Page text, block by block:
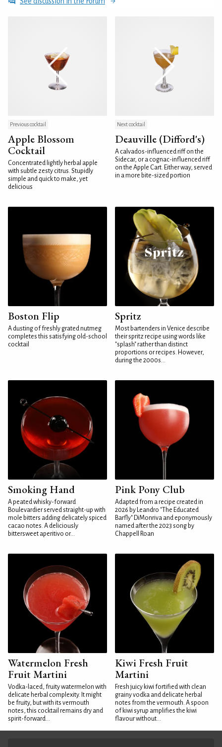
Previous cocktail
Apple Blossom
Cocktail
Concentrated lightly herbal apple
with subtle zesty citrus. Stupidly
simple and quick to make, yet
delicious
Next cocktail
Deauville (Difford's)
A calvados-influenced riff on the
Sidecar, or a cognac-influenced riff
on the Apple Cart. Either way, served
in a more bite-sized portion
Boston Flip
A dusting of freshly grated nutmeg
completes this satisfying old-school
cocktail
Spritz
Most bartenders in Venice describe
their spritz recipe using words like
"splash" rather than distinct
proportions or recipes. However,
during the 2000s...
Smoking Hand
A peated whisky-forward
Boulevardier served straight-up with
mole bitters adding delicately spiced
cacao notes. A deliciously
bittersweet aperitivo or...
Pink Pony Club
Adapted from a recipe created in
2026 by Leandro "The Educated
Barfly" DiMonriva and eponymously
named after the 2023 song by
Chappell Roan
Watermelon Fresh
Fruit Martini
Vodka-laced, fruity watermelon with
delicate herbal complexity. It might
be fruity, but with its vermouth
notes, this cocktail remains dry and
spirit-forward...
Kiwi Fresh Fruit
Martini
Fresh juicy kiwi fortified with clean
grainy vodka and delicate herbal
notes from the vermouth. A spoon
of kiwi syrup amplifies the kiwi
flavour without...